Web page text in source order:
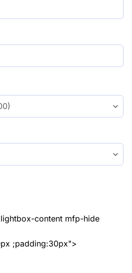
content mfp-hide
;padding:30px">